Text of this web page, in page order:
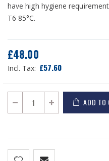
have high hygiene
T6 85°C.
£48.00
£57.60
ADD TO